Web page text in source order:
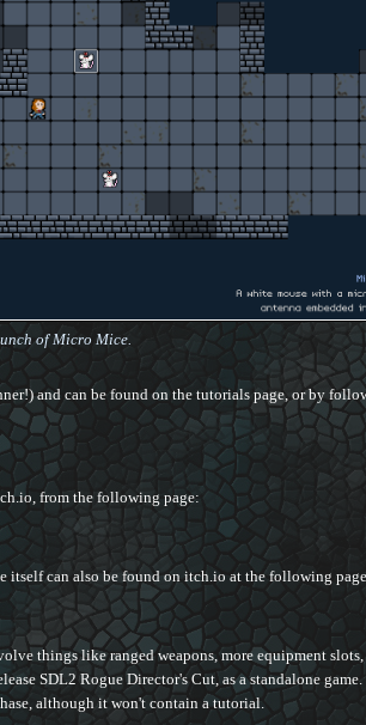
of Micro Mice.
and can be found on the tutorials page, or by
from the following page:
itself can also be found on itch.io at the following
things like ranged weapons, more equipment slots,
SDL2 Rogue Director's Cut, as a standalone
although it won't contain a tutorial.